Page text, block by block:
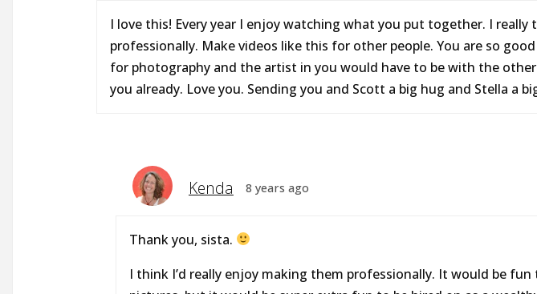
I love this! Every year I enjoy watching what you put together. I
professionally. Make videos like this for other people. You are so
for photography and the artist in you would have to be with the
you already. Love you. Sending you and Scott a big hug and Stella a
Kenda 8 years ago
Thank you, sista.
I think I’d really enjoy making them professionally. It would be fun